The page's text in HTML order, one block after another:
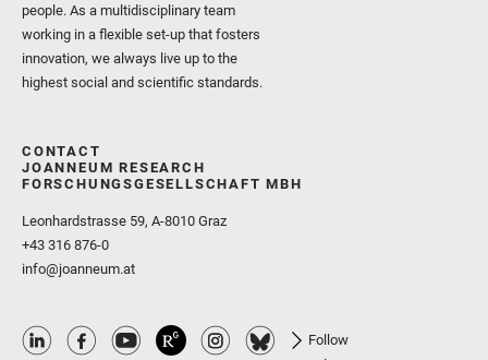
people. As a multidisciplinary team
working in a flexible set-up that fosters
innovation, we always live up to the
highest social and scientific standards.
CONTACT
JOANNEUM RESEARCH
FORSCHUNGSGESELLSCHAFT MBH
Leonhardstrasse 59, A-8010 Graz
+43 316 876-0
info@joanneum.at
Follow